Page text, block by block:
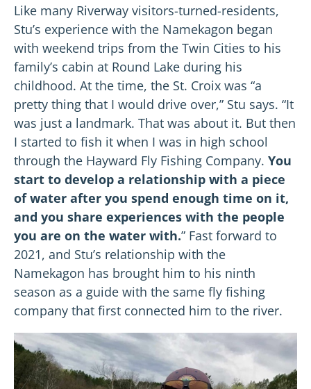
Like many Riverway visitors-turned-residents,
Stu’s experience with the Namekagon began
with weekend trips from the Twin Cities to his
family’s cabin at Round Lake during his
childhood. At the time, the St. Croix was “a
pretty thing that I would drive over,” Stu says. “It
was just a landmark. That was about it. But then
I started to fish it when I was in high school
through the Hayward Fly Fishing Company. You
start to develop a relationship with a piece
of water after you spend enough time on it,
and you share experiences with the people
you are on the water with.” Fast forward to
2021, and Stu’s relationship with the
Namekagon has brought him to his ninth
season as a guide with the same fly fishing
company that first connected him to the river.